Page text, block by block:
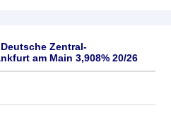
Zentral-
am Main 3,908% 20/26